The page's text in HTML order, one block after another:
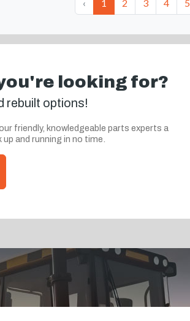
‹ 1 2 3 4 5
looking for?
rebuilt options!
friendly, knowledgeable parts experts a
and running in no time.